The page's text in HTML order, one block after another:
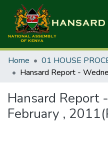
Home 01 HOUSE
Hansard Report
February ,